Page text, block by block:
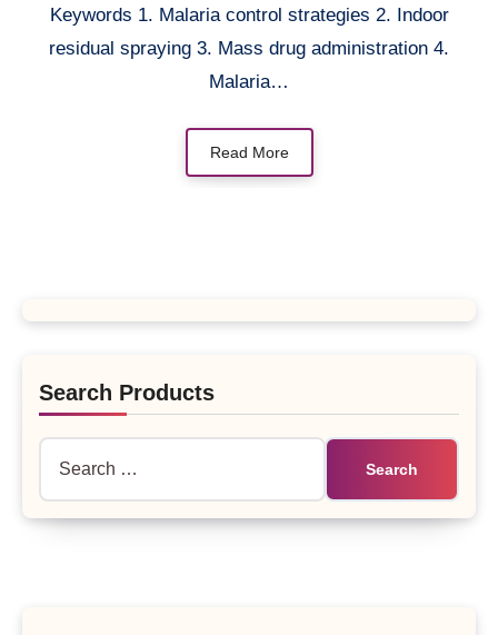
Keywords 1. Malaria control strategies 2. Indoor
residual spraying 3. Mass drug administration 4.
Malaria…
Read More
Search Products